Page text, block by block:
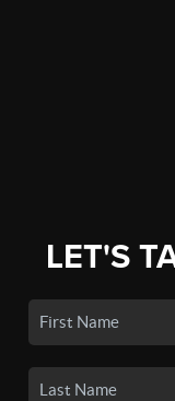
LET'S